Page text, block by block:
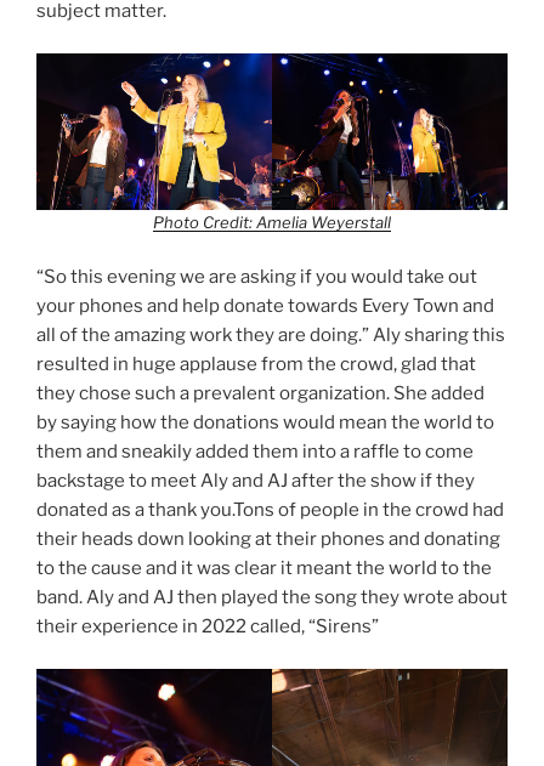
subject matter.
Photo Credit: Amelia Weyerstall
“So this evening we are asking if you would take out
your phones and help donate towards Every Town and
all of the amazing work they are doing.” Aly sharing this
resulted in huge applause from the crowd, glad that
they chose such a prevalent organization. She added
by saying how the donations would mean the world to
them and sneakily added them into a raffle to come
backstage to meet Aly and AJ after the show if they
donated as a thank you.Tons of people in the crowd had
their heads down looking at their phones and donating
to the cause and it was clear it meant the world to the
band. Aly and AJ then played the song they wrote about
their experience in 2022 called, “Sirens”